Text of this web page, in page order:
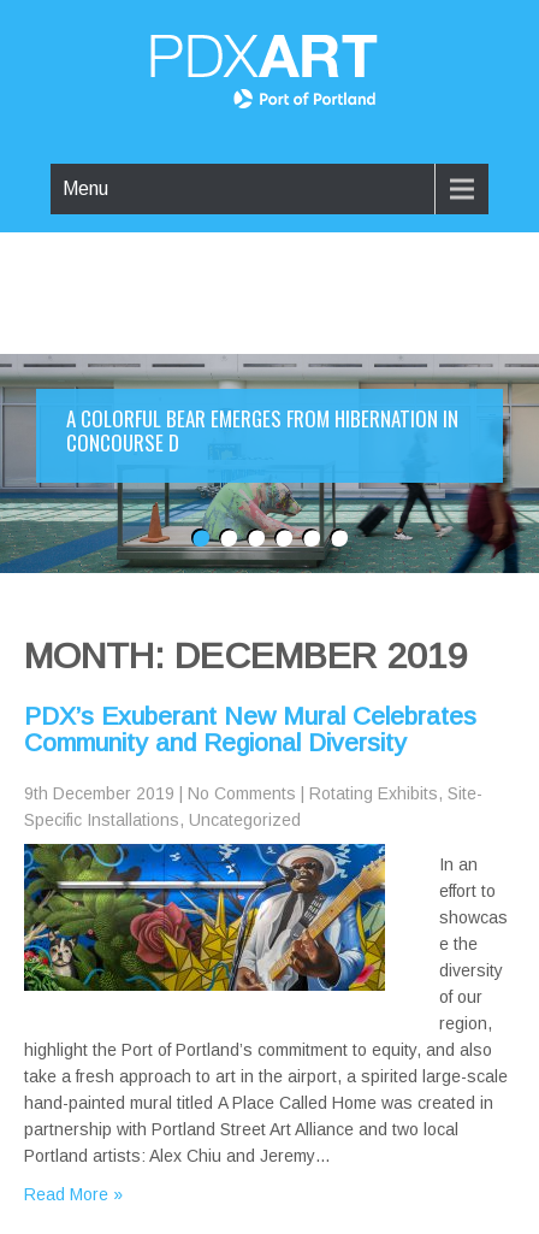
Menu
A COLORFUL BEAR EMERGES FROM HIBERNATION IN
CONCOURSE D
MONTH: DECEMBER 2019
PDX’s Exuberant New Mural Celebrates
Community and Regional Diversity
9th December 2019 No Comments Rotating Exhibits, Site-
Specific Installations, Uncategorized
In an
effort to
showcas
e the
diversity
of our
region,
highlight the Port of Portland’s commitment to equity, and also
take a fresh approach to art in the airport, a spirited large-scale
hand-painted mural titled A Place Called Home was created in
partnership with Portland Street Art Alliance and two local
Portland artists: Alex Chiu and Jeremy…
Read More »